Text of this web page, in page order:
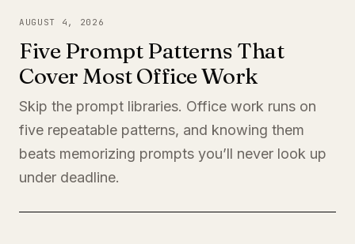
AUGUST 4, 2026
Five Prompt Patterns That
Cover Most Office Work
Skip the prompt libraries. Office work runs on
five repeatable patterns, and knowing them
beats memorizing prompts you’ll never look up
under deadline.